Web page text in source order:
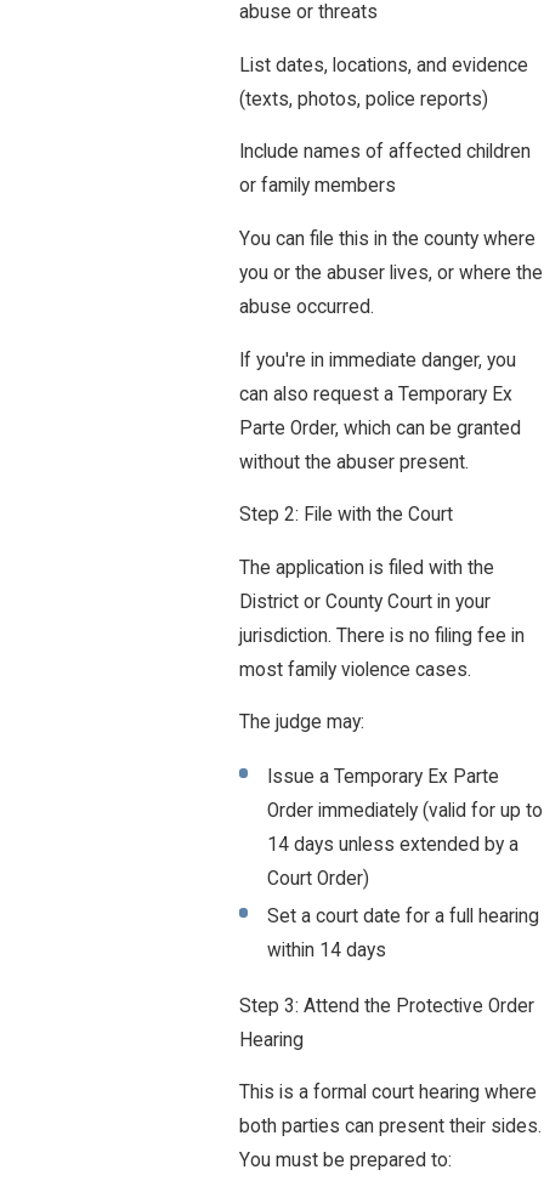
abuse or threats
List dates, locations, and evidence
(texts, photos, police reports)
Include names of affected children
or family members
You can file this in the county where
you or the abuser lives, or where the
abuse occurred.
If you're in immediate danger, you
can also request a Temporary Ex
Parte Order, which can be granted
without the abuser present.
Step 2: File with the Court
The application is filed with the
District or County Court in your
jurisdiction. There is no filing fee in
most family violence cases.
The judge may:
Issue a Temporary Ex Parte
Order immediately (valid for up to
14 days unless extended by a
Court Order)
Set a court date for a full hearing
within 14 days
Step 3: Attend the Protective Order
Hearing
This is a formal court hearing where
both parties can present their sides.
You must be prepared to: